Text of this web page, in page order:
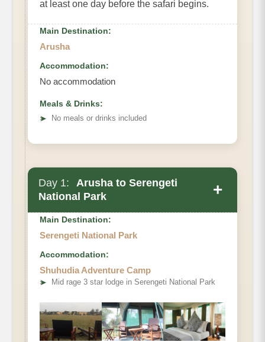
at least one day before the safari begins.
Main Destination:
Arusha
Accommodation:
No accommodation
Meals & Drinks:
➤
No meals or drinks included
Day 1:
Arusha to Serengeti
National Park
+
Main Destination:
Serengeti National Park
Accommodation:
Shuhudia Adventure Camp
➤ Mid rage 3 star lodge in Serengeti National Park